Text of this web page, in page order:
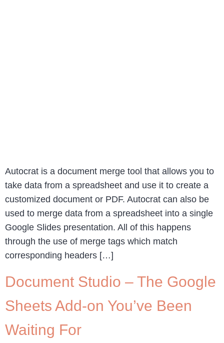
Autocrat is a document merge tool that allows you to
take data from a spreadsheet and use it to create a
customized document or PDF. Autocrat can also be
used to merge data from a spreadsheet into a single
Google Slides presentation. All of this happens
through the use of merge tags which match
corresponding headers […]
Document Studio – The Google
Sheets Add-on You’ve Been
Waiting For